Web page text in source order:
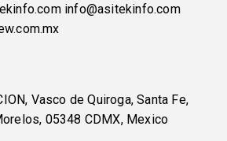
info@asitekinfo.com
Vasco de Quiroga, Santa Fe,
05348 CDMX, Mexico